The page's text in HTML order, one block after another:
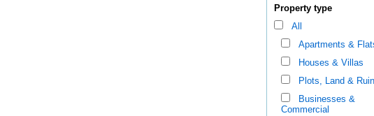
Property type
All
Apartments &
Houses & Villas
Plots, Land &
Businesses &
Commercial